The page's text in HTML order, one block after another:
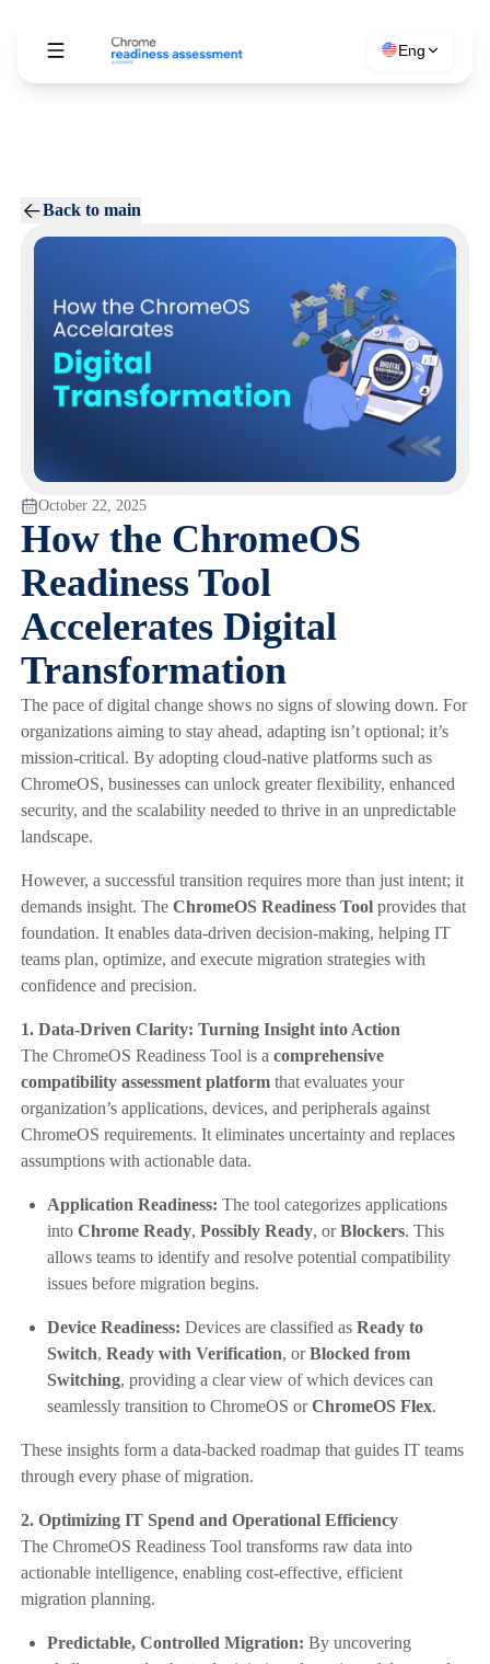
Eng
Back to main
October 22, 2025
How the ChromeOS
Readiness Tool
Accelerates Digital
Transformation
The pace of digital change shows no signs of slowing down. For
organizations aiming to stay ahead, adapting isn’t optional; it’s
mission-critical. By adopting cloud-native platforms such as
ChromeOS, businesses can unlock greater flexibility, enhanced
security, and the scalability needed to thrive in an unpredictable
landscape.
However, a successful transition requires more than just intent; it
demands insight. The ChromeOS Readiness Tool provides that
foundation. It enables data-driven decision-making, helping IT
teams plan, optimize, and execute migration strategies with
confidence and precision.
1. Data-Driven Clarity: Turning Insight into Action
The ChromeOS Readiness Tool is a comprehensive
compatibility assessment platformthat evaluates your
organization’s applications, devices, and peripherals against
ChromeOS requirements. It eliminates uncertainty and replaces
assumptions with actionable data.
Application Readiness: The tool categorizes applications
into Chrome Ready, Possibly Ready, orBlockers. This
allows teams to identify and resolve potential compatibility
issues before migration begins.
Device Readiness: Devices are classified as Ready to
Switch, Ready with Verification, orBlocked from
Switching, providing a clear view of which devices can
seamlessly transition to ChromeOS orChromeOS Flex.
These insights form a data-backed roadmap that guides IT teams
through every phase of migration.
2. Optimizing IT Spend and Operational Efficiency
The ChromeOS Readiness Tool transforms raw data into
actionable intelligence, enabling cost-effective, efficient
migration planning.
Predictable, Controlled Migration: By uncovering